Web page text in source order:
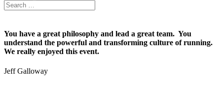
You have a great philosophy and lead a great team. You
understand the powerful and transforming culture of running.
We really enjoyed this event.
Jeff Galloway